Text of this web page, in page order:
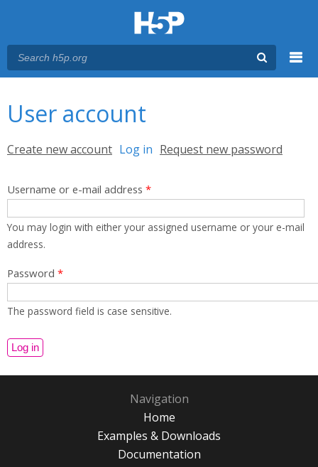
User account
Primary tabs
Create new account Log in (active tab)
Request new password
Username or e-mail address *
You may login with either your assigned username or your e-mail
address.
Password *
The password field is case sensitive.
Navigation
Home
Examples & Downloads
Documentation